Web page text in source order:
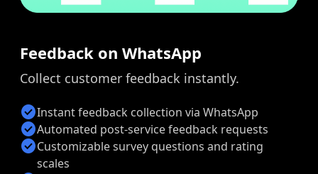
Feedback on WhatsApp
Collect customer feedback instantly.
check_circleInstant feedback collection via WhatsApp
check_circleAutomated post-service feedback requests
check_circleCustomizable survey questions and rating
scales